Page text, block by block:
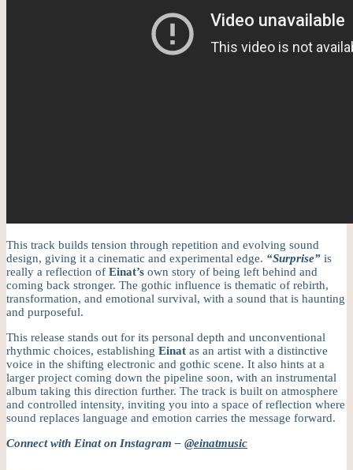
This track builds tension through repetition and evolving sound
design, giving it a cinematic and experimental edge. “Surprise” is
really a reflection of Einat’s own story of being left behind and
coming back stronger. The gothic influence is thematic of rebirth,
transformation, and emotional survival, with a sound that is haunting
and purposeful.
This release stands out for its personal depth and unconventional
rhythmic choices, establishing Einat as an artist with a distinctive
voice in the shifting electronic and gothic scene. It also hints at a
larger project coming down the pipeline soon, with an instrumental
album taking this direction further. The track is built on atmosphere
and controlled intensity, inviting you into a space of reflection where
sound replaces language and emotion carries the message forward.
Connect with Einat on Instagram – @einatmusic